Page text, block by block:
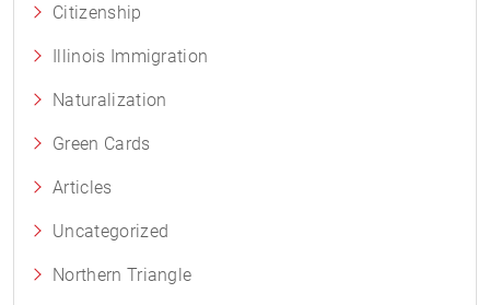
Citizenship
Illinois Immigration
Naturalization
Green Cards
Articles
Uncategorized
Northern Triangle